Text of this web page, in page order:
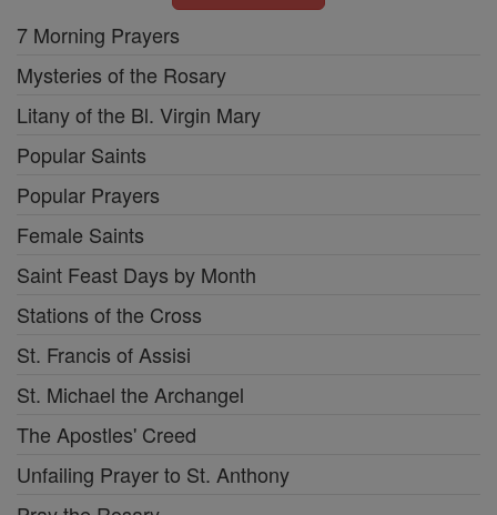
7 Morning Prayers
Mysteries of the Rosary
Litany of the Bl. Virgin Mary
Popular Saints
Popular Prayers
Female Saints
Saint Feast Days by Month
Stations of the Cross
St. Francis of Assisi
St. Michael the Archangel
The Apostles' Creed
Unfailing Prayer to St. Anthony